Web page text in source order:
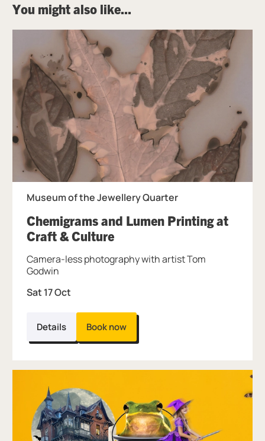
You might also like...
Museum of the Jewellery Quarter
Chemigrams and Lumen Printing at
Craft & Culture, at Museum of the
Sat 17 Oct
Camera-less photography with artist Tom
Godwin
Details Book now